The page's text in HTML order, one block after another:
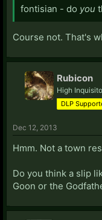
fontisian - do you
Course not. That's
Rubicon
High
DLP
Dec 12, 2013
Hmm. Not a town
Do you think a slip
Goon or the